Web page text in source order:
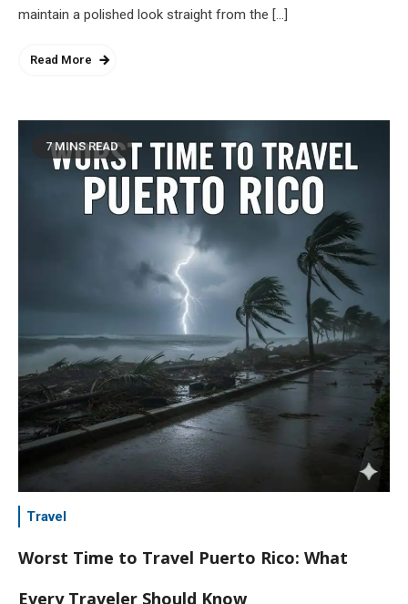
maintain a polished look straight from the […]
Read More
7 MINS READ
Travel
Worst Time to Travel Puerto Rico: What
Every Traveler Should Know